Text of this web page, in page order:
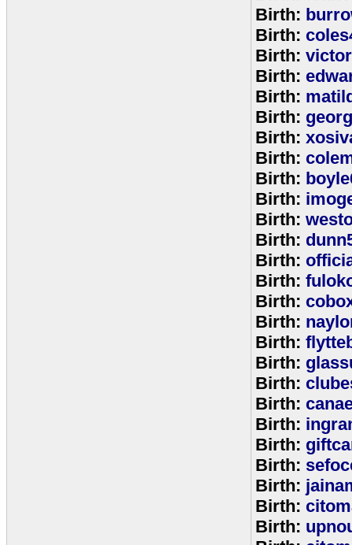
Birth:
Birth:
Birth:
Birth:
Birth:
Birth:
Birth:
Birth:
Birth:
Birth:
Birth:
Birth:
Birth:
Birth:
Birth:
Birth:
Birth:
Birth:
Birth:
Birth:
Birth:
Birth:
Birth:
Birth:
Birth:
Birth: